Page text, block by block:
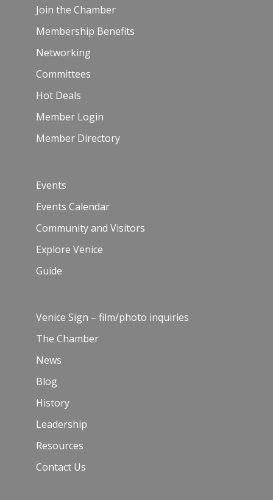
Join the Chamber
Membership Benefits
Networking
Committees
Hot Deals
Member Login
Member Directory
Events
Events Calendar
Community and Visitors
Explore Venice
Guide
Venice Sign – film/photo inquiries
The Chamber
News
Blog
History
Leadership
Resources
Contact Us